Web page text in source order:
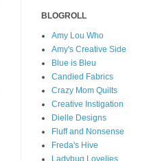
BLOGROLL
Amy Lou Who
Amy's Creative Side
Blue is Bleu
Candied Fabrics
Crazy Mom Quilts
Creative Instigation
Dielle Designs
Fluff and Nonsense
Freda's Hive
Ladybug Lovelies